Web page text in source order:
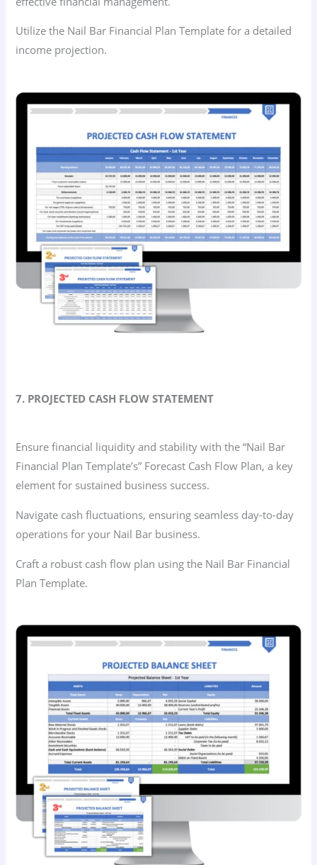
Utilize the Nail Bar Financial Plan Template for a detailed
income projection.
7. PROJECTED CASH FLOW STATEMENT
Ensure financial liquidity and stability with the “Nail Bar
Financial Plan Template’s” Forecast Cash Flow Plan, a key
element for sustained business success.
Navigate cash fluctuations, ensuring seamless day-to-day
operations for your Nail Bar business.
Craft a robust cash flow plan using the Nail Bar Financial
Plan Template.